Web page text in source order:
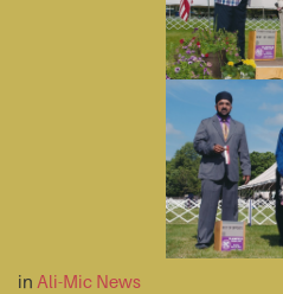
in Ali-Mic News